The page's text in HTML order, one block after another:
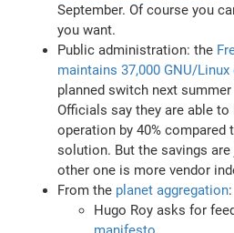
September. Of course you
you want.
Public administration: the
maintains 37,000 GNU/
planned switch next
Officials say they are able
operation by 40% compared
solution. But the savings
other one is more vendor
From the planet aggregation:
Hugo Roy asks for